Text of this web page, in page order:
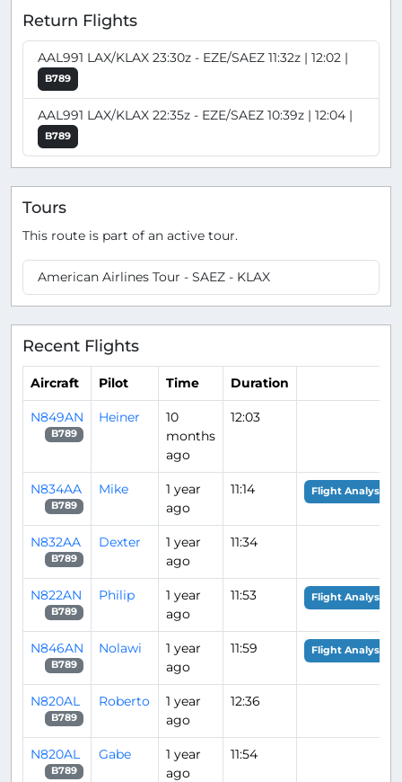
Return Flights
AAL991 LAX/KLAX 23:30z - EZE/SAEZ 11:32z | 12:02 |
B789
AAL991 LAX/KLAX 22:35z - EZE/SAEZ 10:39z | 12:04 |
B789
Tours
This route is part of an active tour.
American Airlines Tour - SAEZ - KLAX
Recent Flights
Aircraft Pilot Time Duration
N849AN
B789
Heiner
10
months
ago
12:03
N834AA
B789
Mike
1 year
ago
11:14 Flight Analysis
N832AA
B789
Dexter
1 year
ago
11:34
N822AN
B789
Philip
1 year
ago
11:53 Flight Analysis
N846AN
B789
Nolawi
1 year
ago
11:59 Flight Analysis
N820AL
B789
Roberto
1 year
ago
12:36
N820AL
B789
Gabe
1 year
ago
11:54